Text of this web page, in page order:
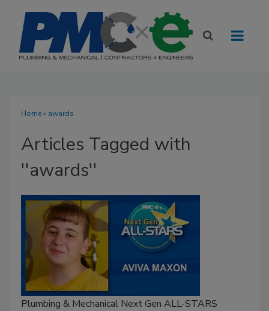
Home» awards
Articles Tagged with
''awards''
Plumbing & Mechanical Next Gen ALL-STARS